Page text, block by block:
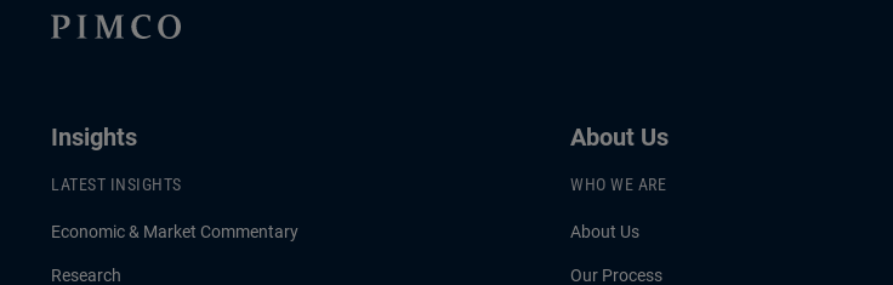
Insights
LATEST INSIGHTS
Economic & Market Commentary
Research
About Us
WHO WE ARE
About Us
Our Process